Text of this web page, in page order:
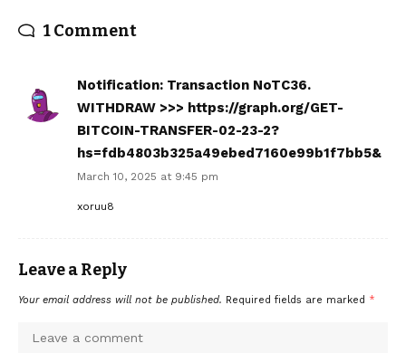
1 Comment
Notification: Transaction NoTC36.
WITHDRAW >>> https://graph.org/GET-
BITCOIN-TRANSFER-02-23-2?
hs=fdb4803b325a49ebed7160e99b1f7bb5&
March 10, 2025 at 9:45 pm
xoruu8
Leave a Reply
Your email address will not be published. Required fields are marked *